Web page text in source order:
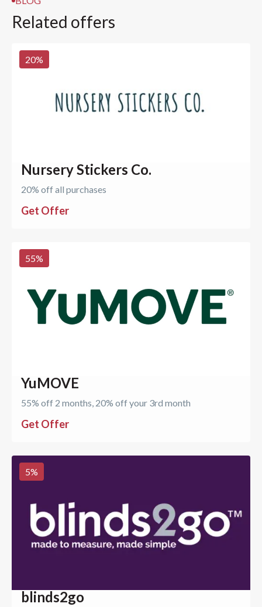
Related offers
20%
Nursery Stickers Co.
20% off all purchases
Get Offer
55%
YuMOVE
55% off 2 months, 20% off your 3rd month
Get Offer
5%
blinds2go